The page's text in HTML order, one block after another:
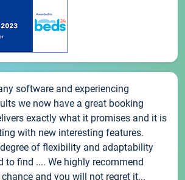
software and experiencing
we now have a great booking
exactly what it promises and it is
with new interesting features.
of flexibility and adaptability
to find .... We highly recommend
and you will not regret it...